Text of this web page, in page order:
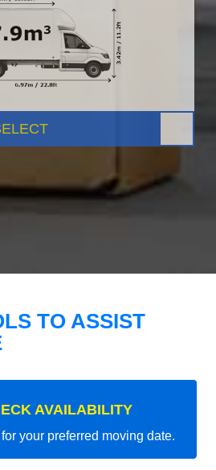
TO ASSIST
AVAILABILITY
your preferred moving date.